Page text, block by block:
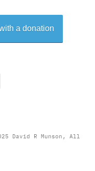
a donation
David R Munson, All